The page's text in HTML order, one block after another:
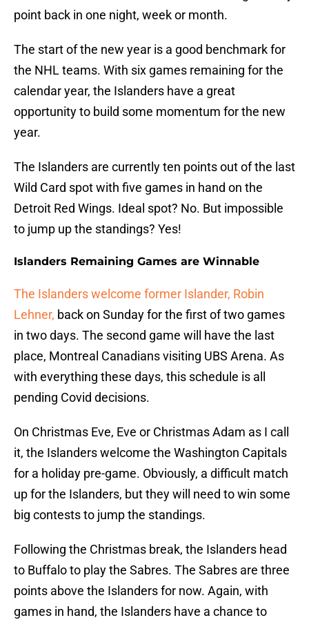
point back in one night, week or month.
The start of the new year is a good benchmark for
the NHL teams. With six games remaining for the
calendar year, the Islanders have a great
opportunity to build some momentum for the new
year.
The Islanders are currently ten points out of the last
Wild Card spot with five games in hand on the
Detroit Red Wings. Ideal spot? No. But impossible
to jump up the standings? Yes!
Islanders Remaining Games are Winnable
The Islanders welcome former Islander, Robin
Lehner, back on Sunday for the first of two games
in two days. The second game will have the last
place, Montreal Canadians visiting UBS Arena. As
with everything these days, this schedule is all
pending Covid decisions.
On Christmas Eve, Eve or Christmas Adam as I call
it, the Islanders welcome the Washington Capitals
for a holiday pre-game. Obviously, a difficult match
up for the Islanders, but they will need to win some
big contests to jump the standings.
Following the Christmas break, the Islanders head
to Buffalo to play the Sabres. The Sabres are three
points above the Islanders for now. Again, with
games in hand, the Islanders have a chance to